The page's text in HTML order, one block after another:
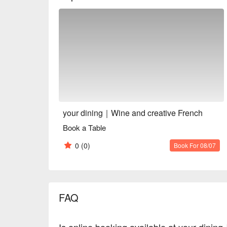
a great place for a date night for couples or a
your dining｜Wine and creative French
Book a Table
0 (0) Book For 08/07
FAQ